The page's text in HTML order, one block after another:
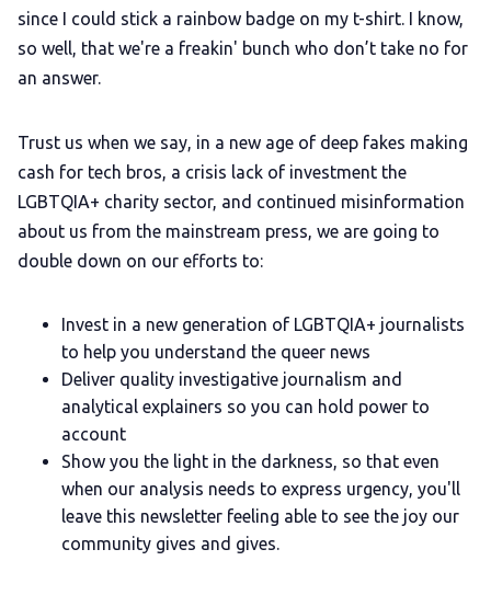
since I could stick a rainbow badge on my t-shirt. I know,
so well, that we're a freakin' bunch who don’t take no for
an answer.
Trust us when we say, in a new age of deep fakes making
cash for tech bros, a crisis lack of investment the
LGBTQIA+ charity sector, and continued misinformation
about us from the mainstream press, we are going to
double down on our efforts to:
Invest in a new generation of LGBTQIA+ journalists
to help you understand the queer news
Deliver quality investigative journalism and
analytical explainers so you can hold power to
account
Show you the light in the darkness, so that even
when our analysis needs to express urgency, you'll
leave this newsletter feeling able to see the joy our
community gives and gives.